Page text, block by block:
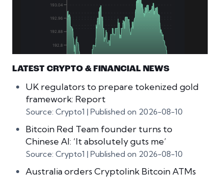
LATEST CRYPTO & FINANCIAL NEWS
UK regulators to prepare tokenized gold
framework: Report
Source: Crypto1 Published on 2026-08-10
Bitcoin Red Team founder turns to
Chinese AI: ‘It absolutely guts me’
Source: Crypto1 Published on 2026-08-10
Australia orders Cryptolink Bitcoin ATMs